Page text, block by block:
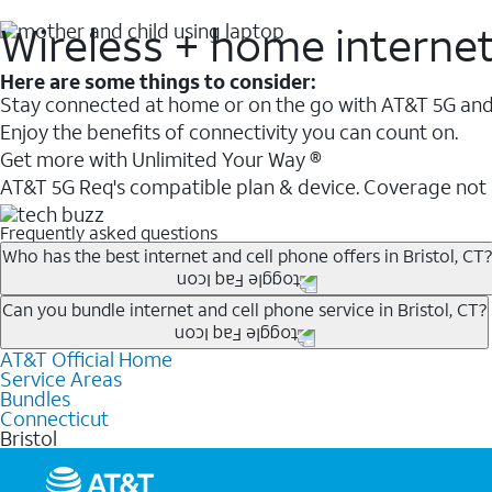
Wireless + home
Here are some things to consider:
Stay connected at home or on the go with AT&T 5G
Enjoy the benefits of connectivity you can count on.
Get more with Unlimited Your Way ®
AT&T 5G Req's compatible plan & device. Coverage
Frequently asked questions
Who has the best internet and cell phone offers in Bristol, CT?
Whether you’re new to AT&T, or you already have
A great way to save on your monthly bill is by bundling
when you add an eligible AT&T unlimited wireless plan.1
Limited availability in select areas.
1AutoPay and paperless billing required with eligible postpaid unlimited plan (minimum
Price after discounts: $5 per month with AutoPay and paperless billing; $20 per month
Can you bundle internet and cell phone service in Bristol, CT?
Any of the AT&T Unlimited
hotspot data and 5G access included.
1AT&T may temporarily slow data speeds if the network is busy. AT&T 5G requires
2
AT&T Official Home
Service Areas
Bundles
Connecticut
Bristol